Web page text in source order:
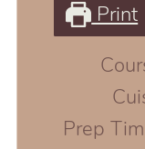
Print
Prep